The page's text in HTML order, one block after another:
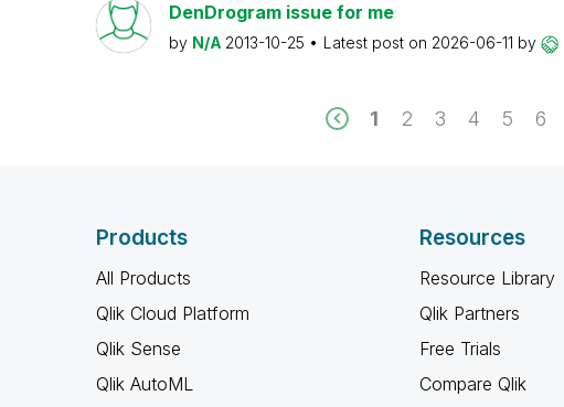
DenDrogram issue for me
by N/A 2013-10-25 Latest post on 2026-06-11 by
1 2 3 4 5 6
Products
All Products
Qlik Cloud Platform
Qlik Sense
Qlik AutoML
Resources
Resource Library
Qlik Partners
Free Trials
Compare Qlik